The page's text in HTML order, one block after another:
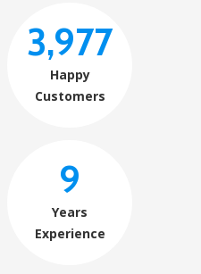
3,977
Happy
Customers
9
Years
Experience